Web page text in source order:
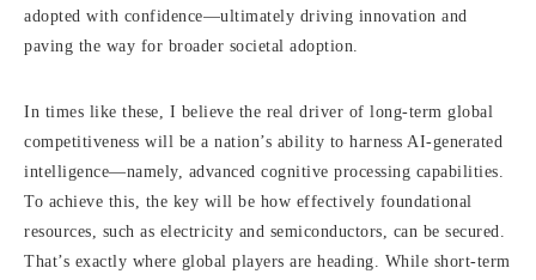
adopted with confidence—ultimately driving innovation and
paving the way for broader societal adoption.
In times like these, I believe the real driver of long-term global
competitiveness will be a nation’s ability to harness AI-generated
intelligence—namely, advanced cognitive processing capabilities.
To achieve this, the key will be how effectively foundational
resources, such as electricity and semiconductors, can be secured.
That’s exactly where global players are heading. While short-term